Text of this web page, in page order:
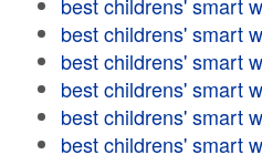
best childrens' smart
best childrens' smart
best childrens' smart
best childrens' smart
best childrens' smart